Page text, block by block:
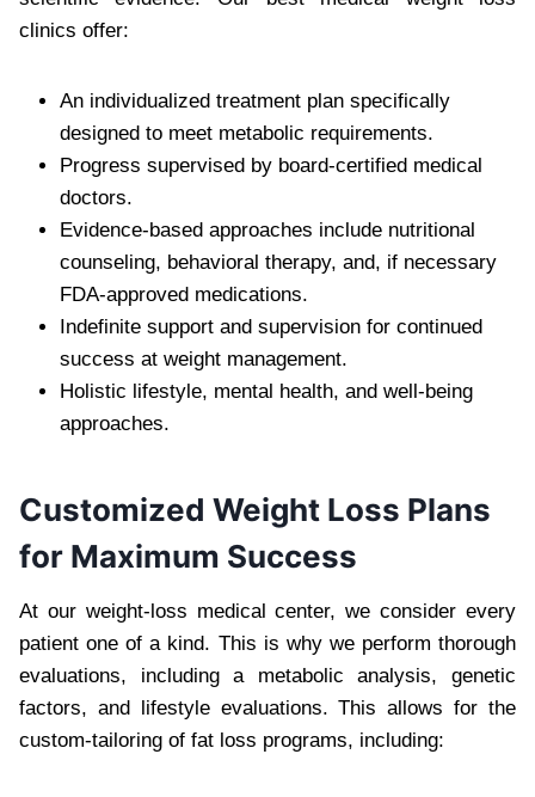
clinics offer:
An individualized treatment plan specifically
designed to meet metabolic requirements.
Progress supervised by board-certified medical
doctors.
Evidence-based approaches include nutritional
counseling, behavioral therapy, and, if necessary
FDA-approved medications.
Indefinite support and supervision for continued
success at weight management.
Holistic lifestyle, mental health, and well-being
approaches.
Customized Weight Loss Plans
for Maximum Success
At our weight-loss medical center, we consider every
patient one of a kind. This is why we perform thorough
evaluations, including a metabolic analysis, genetic
factors, and lifestyle evaluations. This allows for the
custom-tailoring of fat loss programs, including: